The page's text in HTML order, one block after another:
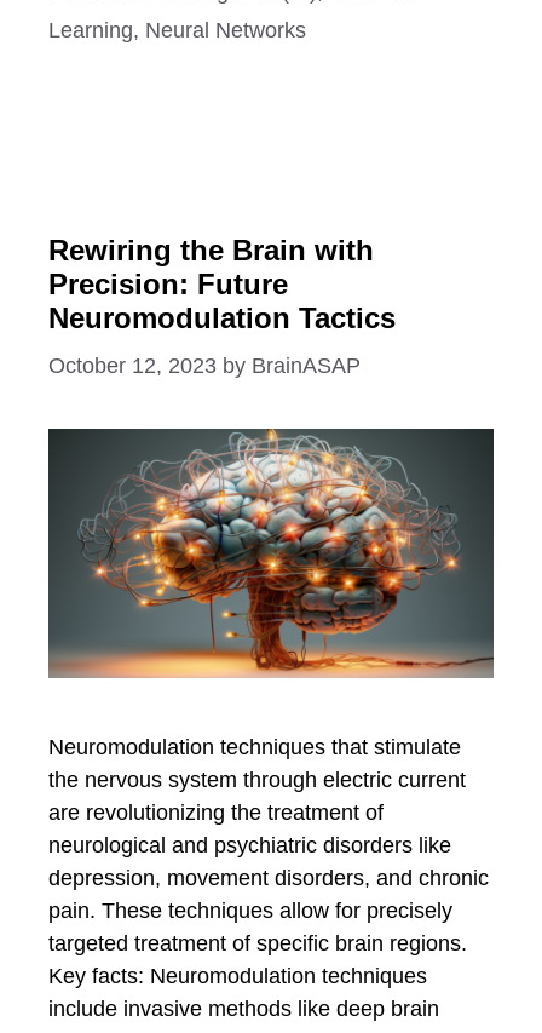
Learning, Neural Networks
Rewiring the Brain with
Precision: Future
Neuromodulation Tactics
October 12, 2023 by BrainASAP
Neuromodulation techniques that stimulate
the nervous system through electric current
are revolutionizing the treatment of
neurological and psychiatric disorders like
depression, movement disorders, and chronic
pain. These techniques allow for precisely
targeted treatment of specific brain regions.
Key facts: Neuromodulation techniques
include invasive methods like deep brain